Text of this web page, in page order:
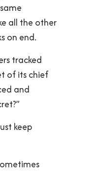
all the other
on end.
tracked
of its chief
and
keep